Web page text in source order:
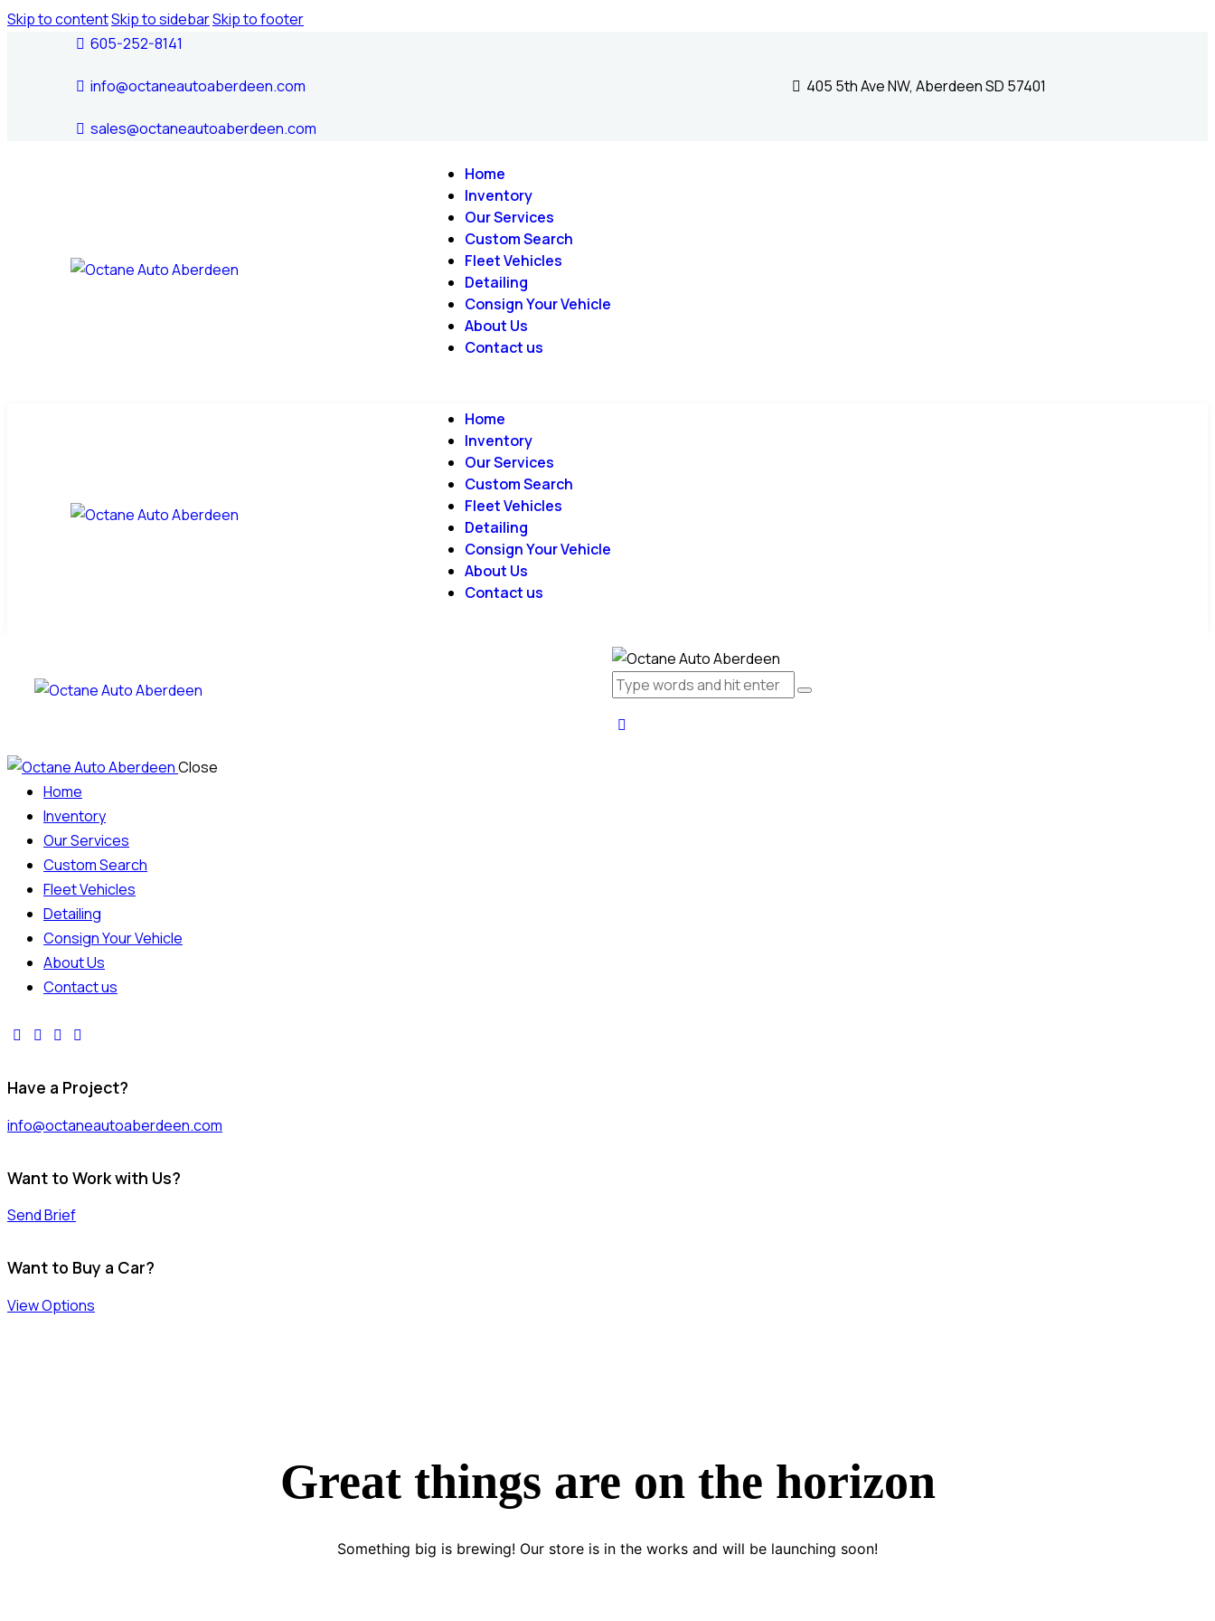
Skip to contentSkip to sidebarSkip to footer
605-252-8141
info@octaneautoaberdeen.com
sales@octaneautoaberdeen.com
405 5th Ave NW, Aberdeen SD 57401
Home
Inventory
Our Services
Custom Search
Fleet Vehicles
Detailing
Consign Your Vehicle
About Us
Contact us
Home
Inventory
Our Services
Custom Search
Fleet Vehicles
Detailing
Consign Your Vehicle
About Us
Contact us
Close
Home
Inventory
Our Services
Custom Search
Fleet Vehicles
Detailing
Consign Your Vehicle
About Us
Contact us
Have a Project?
info@octaneautoaberdeen.com
Want to Work with Us?
Send Brief
Want to Buy a Car?
View Options
Great things are on the horizon
Something big is brewing! Our store is in the works and will be launching soon!